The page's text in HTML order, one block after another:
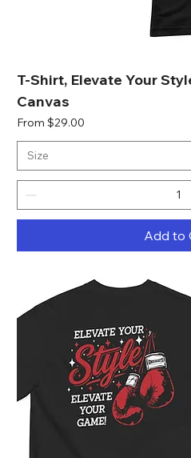
T-Shirt, Elevate Your
Canvas
From $29.00
Sale Price
Add to